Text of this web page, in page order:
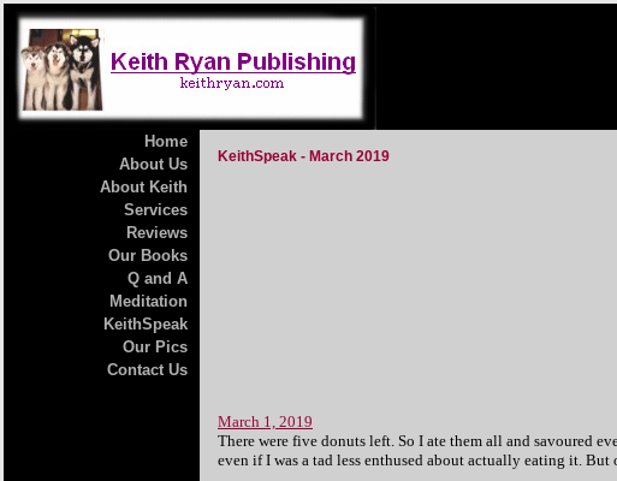
Home
About Us
About Keith
Services
Reviews
Our Books
Q and A
Meditation
KeithSpeak
Our Pics
Contact Us
KeithSpeak - March 2019
March 1, 2019
There were five donuts left. So I ate them all and savoured
even if I was a tad less enthused about actually eating it.